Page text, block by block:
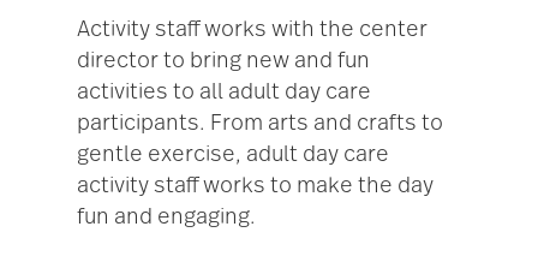
Activity staff works with the center
director to bring new and fun
activities to all adult day care
participants. From arts and crafts to
gentle exercise, adult day care
activity staff works to make the day
fun and engaging.